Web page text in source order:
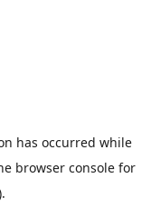
has occurred while
browser consolefor